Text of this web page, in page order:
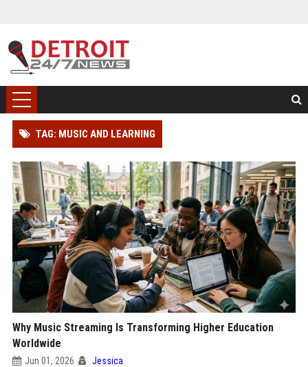
TAG: MUSIC AND LEARNING
Why Music Streaming Is Transforming Higher Education
Worldwide
Jun 01, 2026 Jessica